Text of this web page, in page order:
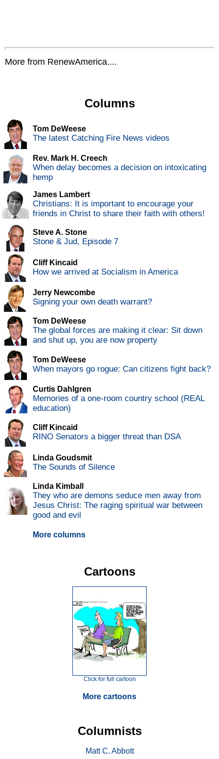
More from RenewAmerica....
Columns
Tom DeWeese
The latest Catching Fire News videos
Rev. Mark H. Creech
When delay becomes a decision on intoxicating
hemp
James Lambert
Christians: It is important to encourage your
friends in Christ to share their faith with others!
Steve A. Stone
Stone & Jud, Episode 7
Cliff Kincaid
How we arrived at Socialism in America
Jerry Newcombe
Signing your own death warrant?
Tom DeWeese
The global forces are making it clear: Sit down
and shut up, you are now property
Tom DeWeese
When mayors go rogue: Can citizens fight back?
Curtis Dahlgren
Memories of a one-room country school (REAL
education)
Cliff Kincaid
RINO Senators a bigger threat than DSA
Linda Goudsmit
The Sounds of Silence
Linda Kimball
They who are demons seduce men away from
Jesus Christ: The raging spiritual war between
good and evil
More columns
Cartoons
Click for full cartoon
More cartoons
Columnists
Matt C. Abbott